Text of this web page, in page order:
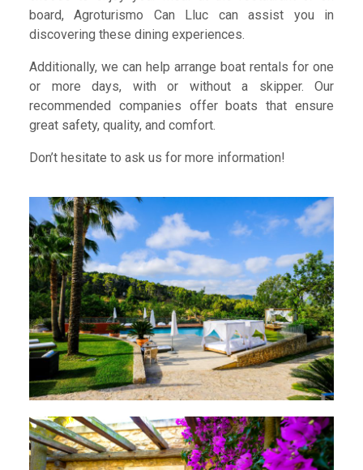
board, Agroturismo Can Lluc can assist you in
discovering these dining experiences.
Additionally, we can help arrange boat rentals for one
or more days, with or without a skipper. Our
recommended companies offer boats that ensure
great safety, quality, and comfort.
Don’t hesitate to ask us for more information!